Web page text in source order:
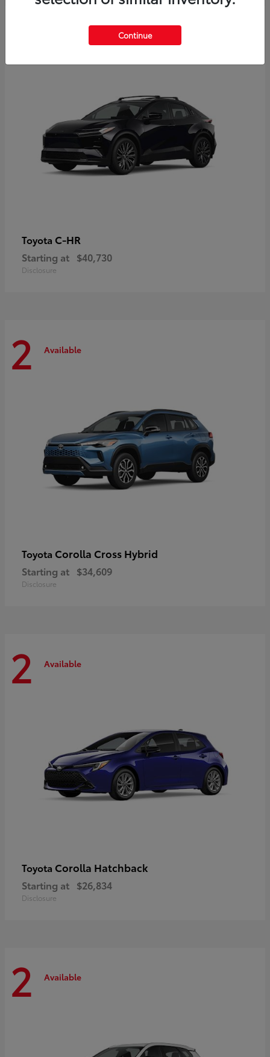
Toyota C-HR
Starting at $40,730
Disclosure
2 Available
Toyota Corolla Cross Hybrid
Starting at $34,609
Disclosure
2 Available
Toyota Corolla Hatchback
Starting at $26,834
Disclosure
2 Available
Continue